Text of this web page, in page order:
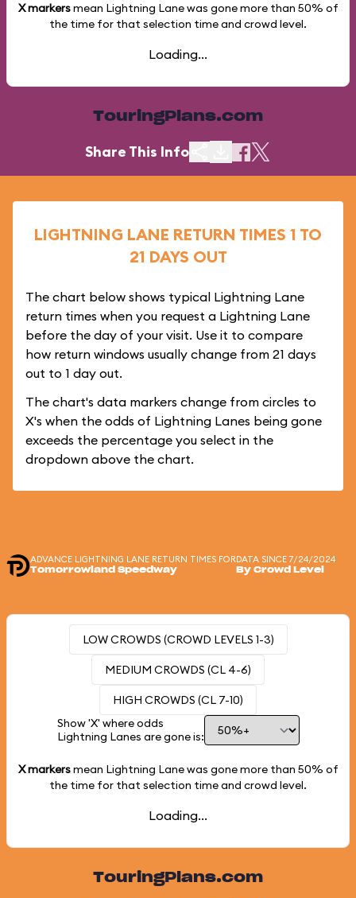
X markersmean Lightning Lane was gone more than 50% of
the time for that selection time and crowd level.
Loading...
TouringPlans.com
Share This Info
LIGHTNING LANE RETURN TIMES 1 TO
21 DAYS OUT
The chart below shows typical Lightning Lane
return times when you request a Lightning Lane
before the day of your visit. Use it to compare
how return windows usually change from 21 days
out to 1 day out.
The chart's data markers change from circles to
X's when the odds of Lightning Lanes being gone
exceeds the percentage you select in the
dropdown above the chart.
ADVANCE LIGHTNING LANE RETURN TIMES FOR
Tomorrowland Speedway
DATA SINCE 7/24/2024
By Crowd Level
LOW CROWDS (CROWD LEVELS 1-3)
MEDIUM CROWDS (CL 4-6)
HIGH CROWDS (CL 7-10)
Show 'X' where odds
Lightning Lanes are gone is:
X markersmean Lightning Lane was gone more than 50% of
the time for that selection time and crowd level.
Loading...
TouringPlans.com